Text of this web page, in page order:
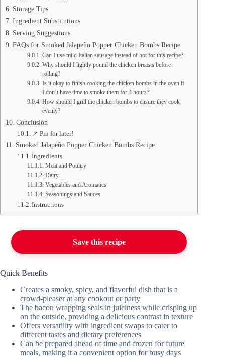
Storage Tips
Ingredient Substitutions
Serving Suggestions
FAQs for Smoked Jalapeño Popper Chicken Bombs Recipe
Can I use mild Italian sausage instead of hot for this recipe?
Why should I lightly pound the chicken breasts before
rolling?
Is it okay to finish cooking the chicken bombs in the oven if
I don’t have time to smoke them for 4 hours?
How should I grill the chicken bombs to ensure they cook
evenly?
Conclusion
📌 Pin for later!
Smoked Jalapeño Popper Chicken Bombs Recipe
Ingredients
Meat and Poultry
Dairy
Vegetables and Aromatics
Seasonings and Sauces
Instructions
Save this recipe
Quick Benefits
Creates a smoky, spicy, and flavorful dish that is a
crowd-pleaser at any cookout or party
The bacon wrapping seals in juiciness while crisping up
on the outside, providing a delicious contrast in texture
Offers versatility with ingredient swaps to cater to
different tastes and dietary preferences
Can be prepared ahead of time and frozen for future
meals, making it a convenient option for busy days